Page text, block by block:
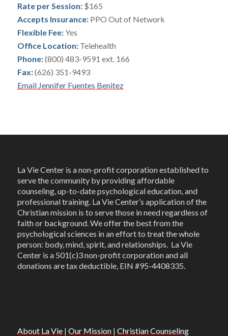
Rate per Session: $165
Accepts Insurance:PPO Out of Network
Flexible Fee:Yes
Office Location: Telehealth
Phone:(800) 483-9591 ext. 166
Fax:(626) 351-9493
Email Jennifer Fuentes Benitez
La Vie Center is a non-profit corporation established to
serve the community by providing affordable
counseling, up-to-date psychological education, and
professional training. La Vie Center’s application of the
Christian mission is to serve those in need regardless of
faith or background. We offer the best from the
psychological sciences in an effort to treat the whole
person: body, mind, spirit, and relationships. La Vie
Center is a 501(c)3 non-profit corporation and all
donations are tax deductible, EIN #95-4408335.
About La Vie| Our Mission| Christian Counseling